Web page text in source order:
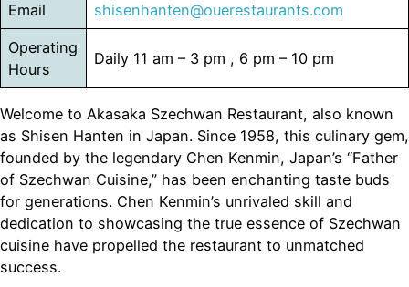
Email shisenhanten@ouerestaurants.com
Operating
Hours
Daily 11 am – 3 pm , 6 pm – 10 pm
Welcome to Akasaka Szechwan Restaurant, also known
as Shisen Hanten in Japan. Since 1958, this culinary gem,
founded by the legendary Chen Kenmin, Japan’s “Father
of Szechwan Cuisine,” has been enchanting taste buds
for generations. Chen Kenmin’s unrivaled skill and
dedication to showcasing the true essence of Szechwan
cuisine have propelled the restaurant to unmatched
success.